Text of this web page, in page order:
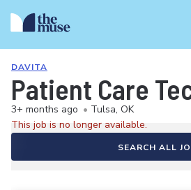
DAVITA
Patient Care
3+ months ago • Tulsa, OK
This job is no longer available.
SEARCH ALL